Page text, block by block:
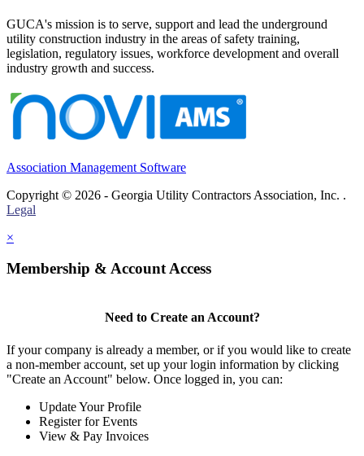
GUCA's mission is to serve, support and lead the underground
utility construction industry in the areas of safety training,
legislation, regulatory issues, workforce development and overall
industry growth and success.
Association Management Software
Copyright © 2026 - Georgia Utility Contractors Association, Inc. .
Legal
×
Membership & Account Access
Need to Create an Account?
If your company is already a member, or if you would like to create
a non-member account, set up your login information by clicking
"Create an Account" below. Once logged in, you can:
Update Your Profile
Register for Events
View & Pay Invoices